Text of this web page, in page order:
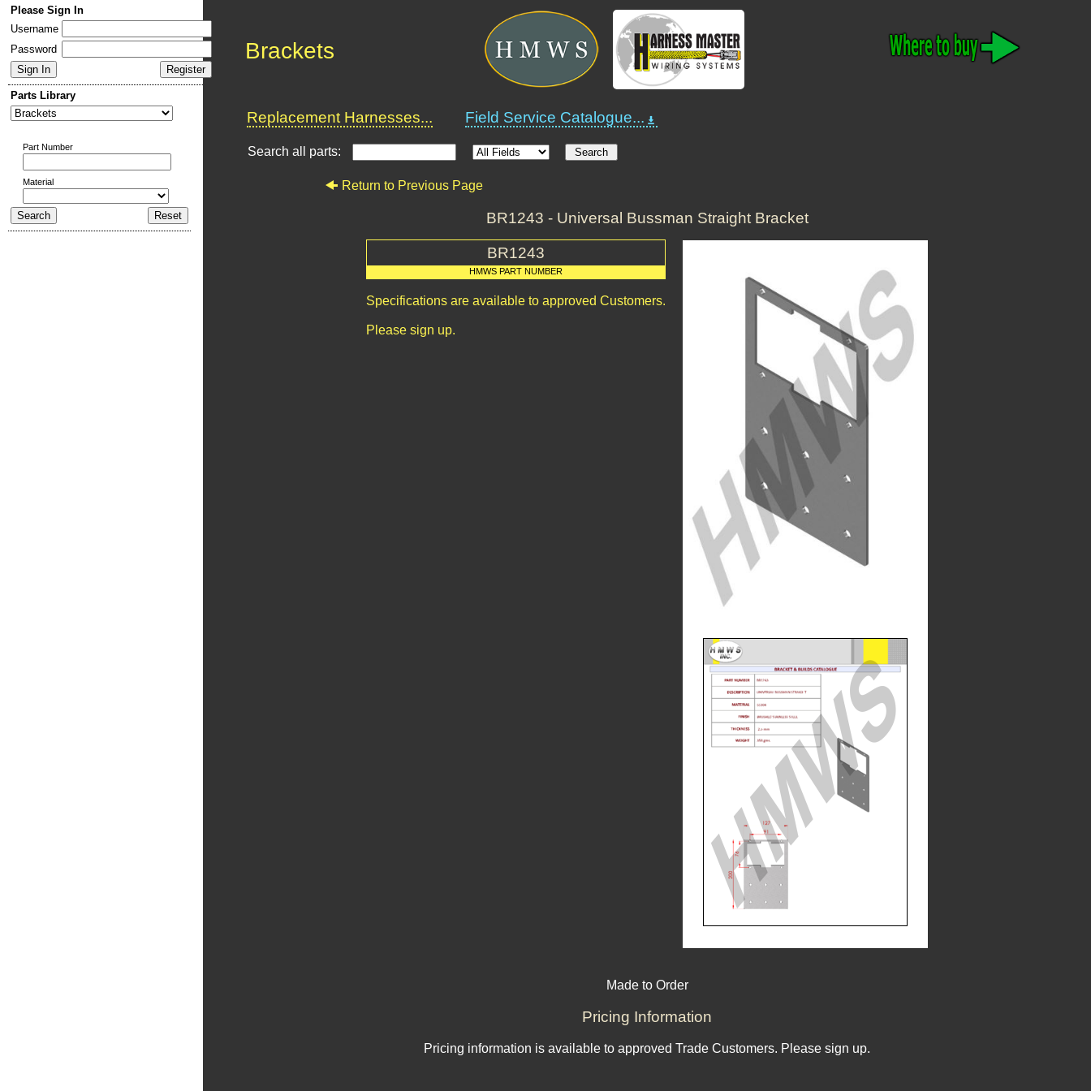
Please Sign In
Username
Password
Parts Library
Part Number
Material
Brackets
Replacement Harnesses... Field Service Catalogue...
Search all parts:
Return to Previous Page
BR1243 - Universal Bussman Straight Bracket
BR1243
HMWS PART NUMBER
Specifications are available to approved Customers.
Please sign up.
Made to Order
Pricing Information
Pricing information is available to approved Trade Customers. Please sign up.